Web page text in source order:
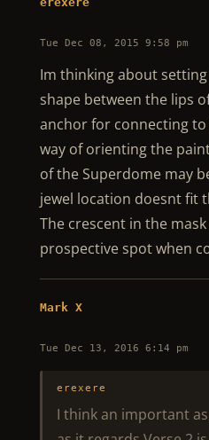
Tue Dec 08, 2015 9:58 pm
Im thinking about
shape between the lips
anchor for connecting
way of orienting the
of the Superdome may
jewel location doesnt fit
The crescent in the
prospective spot when
Mark X
Tue Dec 13, 2016 6:14 pm
erexere
I think an important